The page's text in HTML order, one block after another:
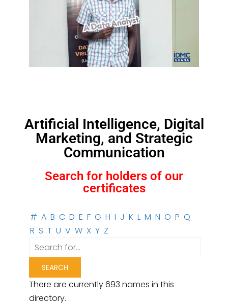
Artificial Intelligence, Digital
Marketing, and Strategic
Communication
Search for holders of our
certificates
# A B C D E F G H I J K L M N O P Q
R S T U V W X Y Z
There are currently 693 names in this
directory.